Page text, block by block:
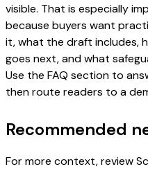
visible. That is especially
because buyers want
it, what the draft includes,
goes next, and what
Use the FAQ section to
then route readers to a
Recommended
For more context, review